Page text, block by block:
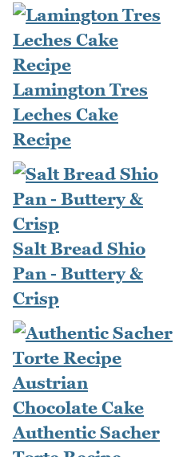
Lamington Tres
Leches Cake
Recipe
Salt Bread Shio
Pan - Buttery &
Crisp
Authentic Sacher